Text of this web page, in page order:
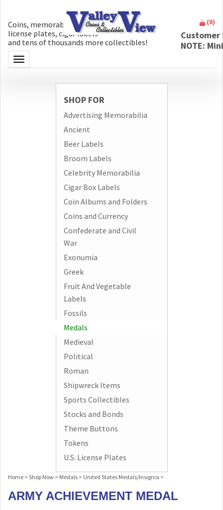
Coins, memorabilia, money, artifacts,
license plates, cigar labels
and tens of thousands more collectibles!
Toggle navigation
(0)
NOTE:
SHOP FOR
Advertising Memorabilia
Ancient
Beer Labels
Broom Labels
Celebrity Memorabilia
Cigar Box Labels
Coin Albums and Folders
Coins and Currency
Confederate and Civil
War
Exonumia
Greek
Fruit And Vegetable
Labels
Fossils
Medals
Medieval
Political
Roman
Shipwreck Items
Sports Collectibles
Stocks and Bonds
Theme Buttons
Tokens
U.S. License Plates
Home > Shop Now > Medals > United States Medals/Insignia >
ARMY ACHIEVEMENT MEDAL